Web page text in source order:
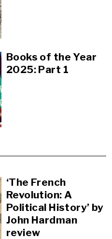
Books of the Year
2025: Part 1
‘The French
Revolution: A
Political History’ by
John Hardman
review